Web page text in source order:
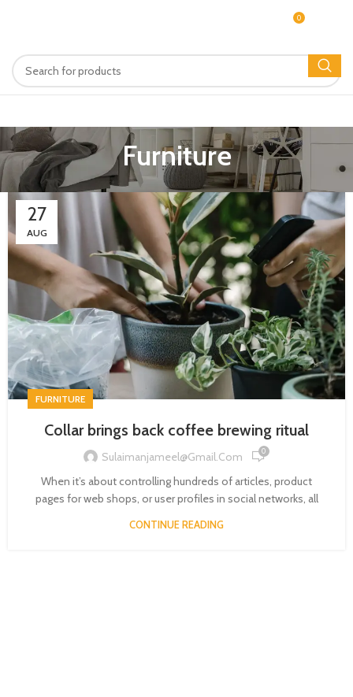
0
Furniture
27
AUG
FURNITURE
Collar brings back coffee brewing ritual
Sulaimanjameel@gmail.com 0
When it’s about controlling hundreds of articles, product
pages for web shops, or user profiles in social networks, all
CONTINUE READING